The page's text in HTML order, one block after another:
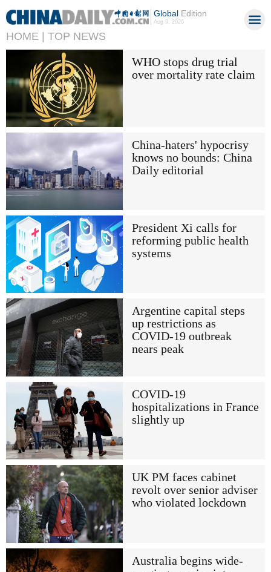
GlobalEdition
Aug 9, 2026
HOME | TOP NEWS
WHO stops drug trial
over mortality rate claim
China-haters' hypocrisy
knows no bounds: China
Daily editorial
President Xi calls for
reforming public health
systems
Argentine capital steps
up restrictions as
COVID-19 outbreak
nears peak
COVID-19
hospitalizations in France
slightly up
UK PM faces cabinet
revolt over senior adviser
who violated lockdown
Australia begins wide-